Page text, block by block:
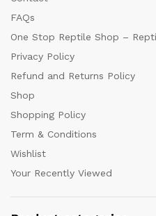
FAQs
One Stop Reptile Shop –
Privacy Policy
Refund and Returns Policy
Shop
Shopping Policy
Term & Conditions
Wishlist
Your Recently Viewed